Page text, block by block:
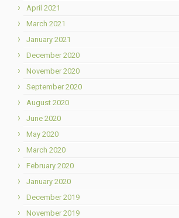
April 2021
March 2021
January 2021
December 2020
November 2020
September 2020
August 2020
June 2020
May 2020
March 2020
February 2020
January 2020
December 2019
November 2019